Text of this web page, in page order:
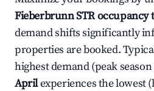
FieberbrunnSTR occupancy
demand shifts significantly
properties are booked.
highest demand (peak
Aprilexperiences the lowest